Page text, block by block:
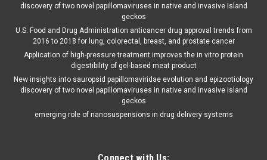
discovery of two novel papillomaviruses in native and invasive Island
geckos
U.S. Food and Drug Administration anticancer drug approval trends from
2016 to 2018 for lung, colorectal, breast, and prostate cancer
Application of high-pressure treatment improves the in vitro protein
digestibility of gel-based meat product
New insights into sauropsid papillomaviridae evolution and epizootiology
discovery of two novel papillomaviruses in native and invasive island
geckos
emerging role of nanosuspensions in drug delivery systems